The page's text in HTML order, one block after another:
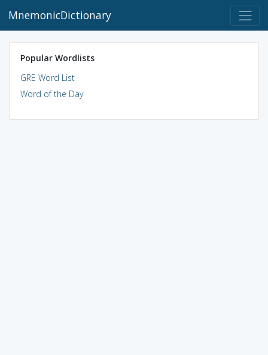
MnemonicDictionary
Popular Wordlists
GRE Word List
Word of the Day